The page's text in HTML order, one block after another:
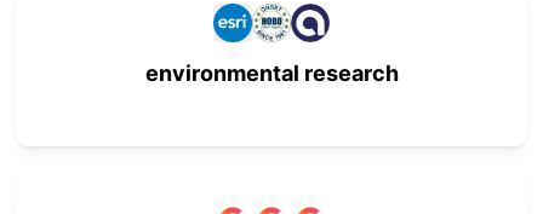
environmental research